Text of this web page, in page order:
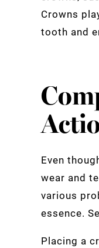
Crowns
tooth and
Even
wear and
various
essence.
Placing a